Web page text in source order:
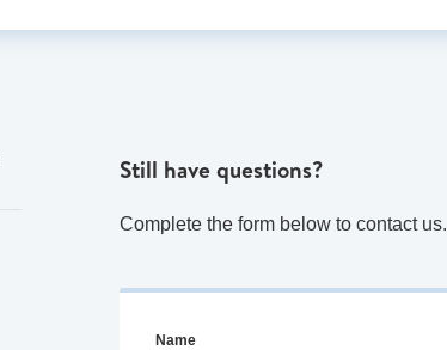
Still have questions?
Complete the form below to contact us.
Name